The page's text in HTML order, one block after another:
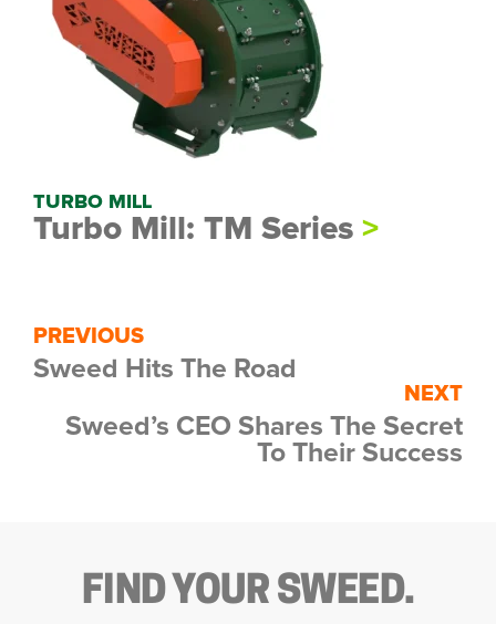
TURBO MILL
Turbo Mill: TM Series
PREVIOUS
Sweed Hits The Road
NEXT
Sweed’s CEO Shares The Secret
To Their Success
FIND YOUR SWEED.